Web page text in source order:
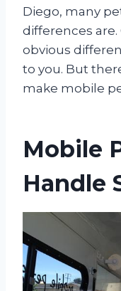
Diego, many
differences
obvious
to you. But
make mobile
Mobile
Handle